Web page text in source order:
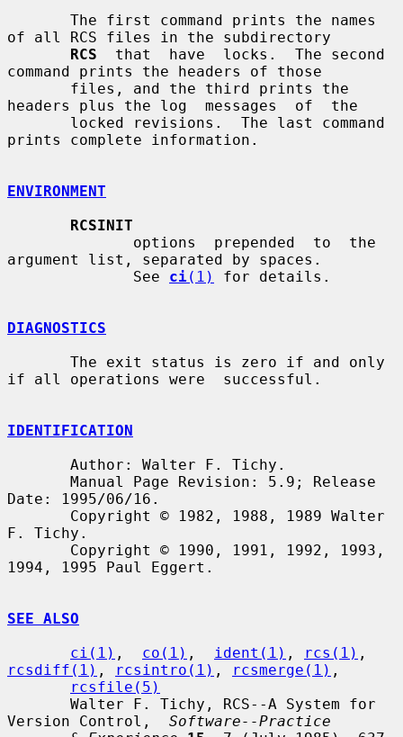
of all RCS files in the subdirectory
RCS
  that  have  locks.  The second
command prints the headers of those
headers plus the log  messages  of  the
prints complete information.
ENVIRONMENT
RCSINIT
argument list, separated by spaces.
              See
ci(1) for details.
DIAGNOSTICS
if all operations were  successful.
IDENTIFICATION
Date: 1995/06/16.
F. Tichy.
1994, 1995 Paul Eggert.
SEE ALSO
ci(1) , co(1) , ident(1) , rcs(1)
rcsdiff(1) , rcsintro(1) , rcsmerge(1) ,
rcsfile(5)
Version Control, Software--Practice